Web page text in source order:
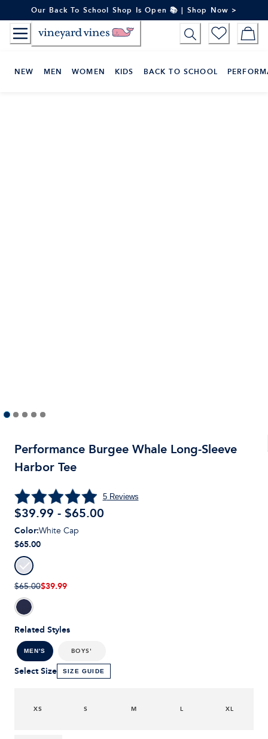
to
Content
Our Back To School Shop Is Open 📚 | Shop Now >
NEW MEN WOMEN KIDS BACK TO SCHOOL
Performance Burgee Whale Long-Sleeve
Harbor Tee
5Reviews
$39.99 - $65.00
Related Styles
MEN'S BOYS'
Color:White Cap
$65.00
$65.00$39.99
Select Size SIZE GUIDE
XS S M L XL